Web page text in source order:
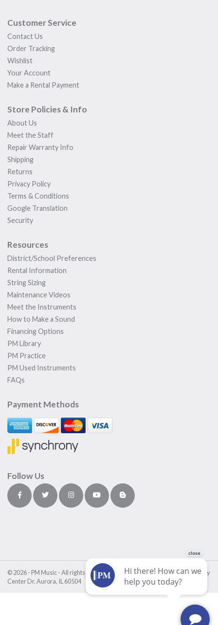
Customer Service
Contact Us
Order Tracking
Wishlist
Your Account
Make a Rental Payment
Store Policies & Info
About Us
Meet the Staff
Repair Warranty Info
Shipping
Returns
Privacy Policy
Terms & Conditions
Google Translation
Security
Resources
District/School Preferences
Rental Information
String Sizing
Maintenance Videos
Meet the Instruments
How to Make a Sound
Financing Options
PM Library
PM Practice
PM Used Instruments
FAQs
Payment Methods
Follow Us
© 2026 - PM Music - All rights reserved • PM Music Center • 4411 Fox Valley
Center Dr. Aurora, IL 60504